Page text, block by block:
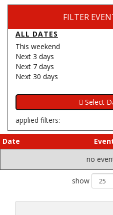
FILTER
ALL DATES
This weekend
Next 3 days
Next 7 days
Next 30 days
applied filters:
Date
no
show